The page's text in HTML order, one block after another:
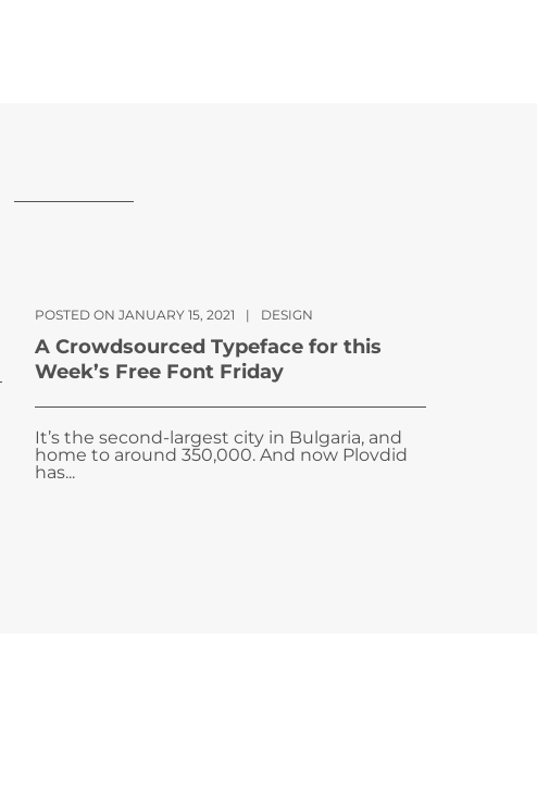
POSTED ON JANUARY 15, 2021 | DESIGN
A Crowdsourced Typeface for this
Week’s Free Font Friday
It’s the second-largest city in Bulgaria, and
home to around 350,000. And now Plovdid
has...